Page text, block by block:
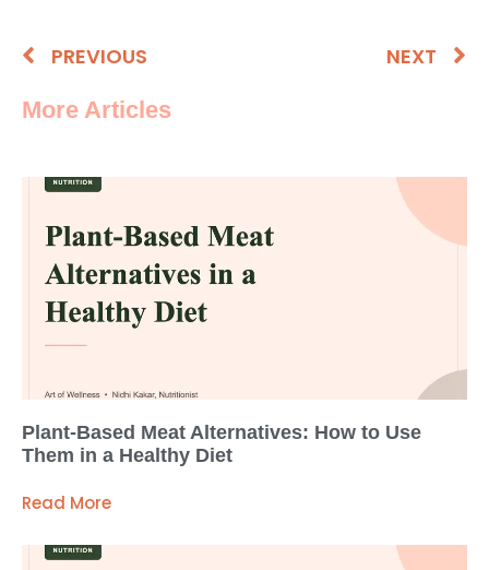
PREVIOUS
NEXT
More Articles
Plant-Based Meat Alternatives: How to Use
Them in a Healthy Diet
Read More